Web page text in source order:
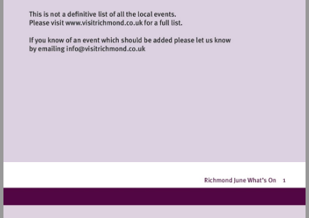
Visit
http://www.visitrichmond.co.uk
Visit